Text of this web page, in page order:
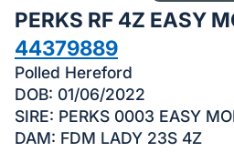
on
this
item.
Sign
in
and
PERKS RF 4Z EASY
44379889
Polled Hereford
DOB: 01/06/2022
SIRE: PERKS 0003 EASY
DAM: FDM LADY 23S 4Z